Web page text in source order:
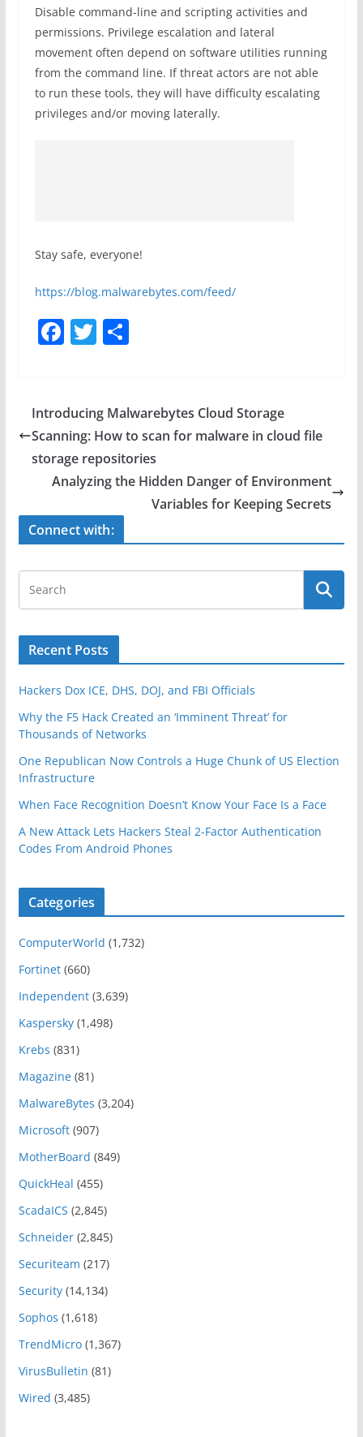
Disable command-line and scripting activities and
permissions. Privilege escalation and lateral
movement often depend on software utilities running
from the command line. If threat actors are not able
to run these tools, they will have difficulty escalating
privileges and/or moving laterally.
Stay safe, everyone!
https://blog.malwarebytes.com/feed/
F
e
b
o
o
k
T
er
S
e
Introducing Malwarebytes Cloud Storage
Scanning: How to scan for malware in cloud file
storage repositories
Analyzing the Hidden Danger of Environment
Variables for Keeping Secrets
Connect with:
Recent Posts
Hackers Dox ICE, DHS, DOJ, and FBI Officials
Why the F5 Hack Created an ‘Imminent Threat’ for
Thousands of Networks
One Republican Now Controls a Huge Chunk of US Election
Infrastructure
When Face Recognition Doesn’t Know Your Face Is a Face
A New Attack Lets Hackers Steal 2-Factor Authentication
Codes From Android Phones
Categories
ComputerWorld (1,732)
Fortinet(660)
Independent(3,639)
Kaspersky(1,498)
Krebs (831)
Magazine(81)
MalwareBytes (3,204)
Microsoft(907)
MotherBoard (849)
QuickHeal (455)
ScadaICS (2,845)
Schneider(2,845)
Securiteam (217)
Security(14,134)
Sophos (1,618)
TrendMicro(1,367)
VirusBulletin (81)
Wired (3,485)